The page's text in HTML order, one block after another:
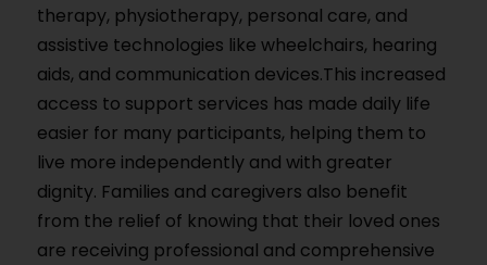
therapy, physiotherapy, personal care, and
assistive technologies like wheelchairs, hearing
aids, and communication devices.This increased
access to support services has made daily life
easier for many participants, helping them to
live more independently and with greater
dignity. Families and caregivers also benefit
from the relief of knowing that their loved ones
are receiving professional and comprehensive